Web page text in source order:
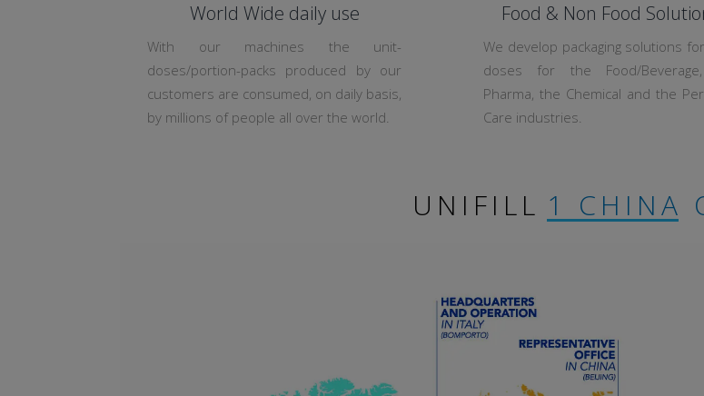
World Wide daily use
With our machines the unit-
doses/portion-packs produced by our
customers are consumed, on daily basis,
by millions of people all over the world.
Food & Non Food
We develop packaging solutions
doses for the Food/
Pharma, the Chemical and the
Care industries.
UNIFILL 1 CHINA